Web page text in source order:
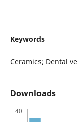
Keywords
Ceramics; Dental
Downloads